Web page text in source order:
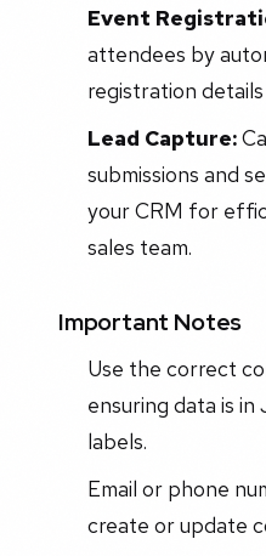
Event
attendees by
registration
Lead Capture:
submissions and
your CRM for
sales team.
Important Notes
Use the correct
ensuring data is
labels.
Email or phone
create or update